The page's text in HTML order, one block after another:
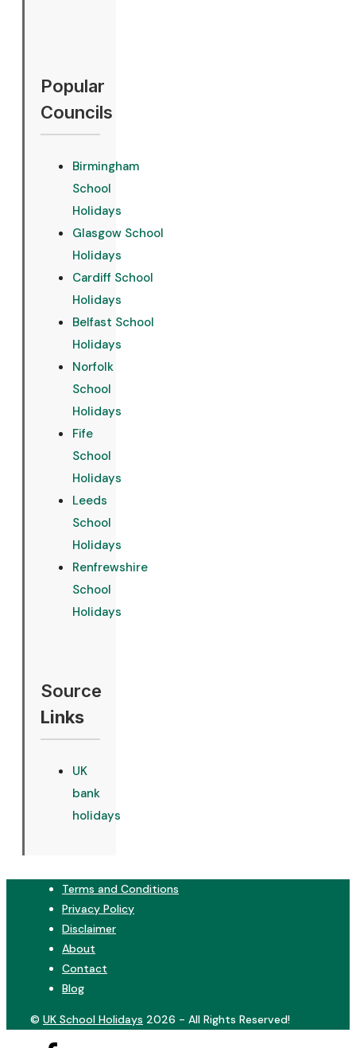
Popular
Councils
Birmingham
School
Holidays
Glasgow School
Holidays
Cardiff School
Holidays
Belfast School
Holidays
Norfolk
School
Holidays
Fife
School
Holidays
Leeds
School
Holidays
Renfrewshire
School
Holidays
Source
Links
UK
bank
holidays
Terms and Conditions
Privacy Policy
Disclaimer
About
Contact
Blog
© UK School Holidays 2026 - All Rights Reserved!